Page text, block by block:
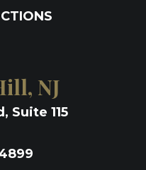
NJ
Suite 115